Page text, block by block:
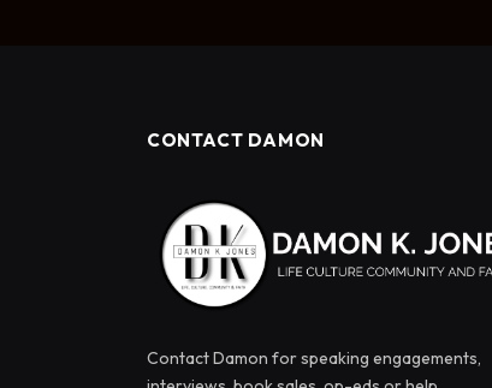
CONTACT DAMON
Contact Damon for speaking engagements,